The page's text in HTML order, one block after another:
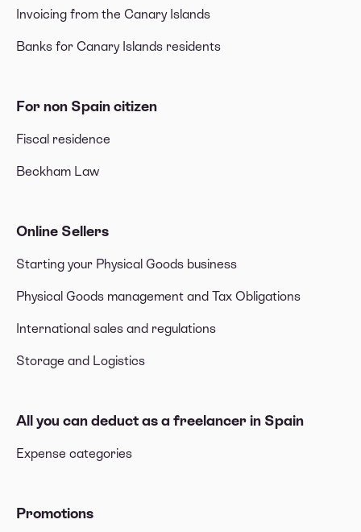
Invoicing from the Canary Islands
Banks for Canary Islands residents
For non Spain citizen
Fiscal residence
Beckham Law
Online Sellers
Starting your Physical Goods business
Physical Goods management and Tax Obligations
International sales and regulations
Storage and Logistics
All you can deduct as a freelancer in Spain
Expense categories
Promotions